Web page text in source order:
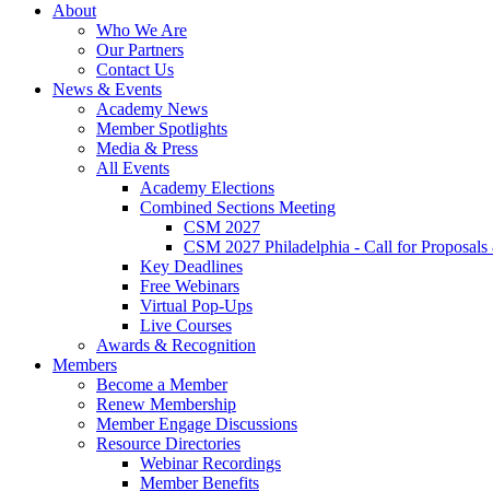
About
Who We Are
Our Partners
Contact Us
News & Events
Academy News
Member Spotlights
Media & Press
All Events
Academy Elections
Combined Sections Meeting
CSM 2027
CSM 2027 Philadelphia - Call for Proposals
Key Deadlines
Free Webinars
Virtual Pop-Ups
Live Courses
Awards & Recognition
Members
Become a Member
Renew Membership
Member Engage Discussions
Resource Directories
Webinar Recordings
Member Benefits